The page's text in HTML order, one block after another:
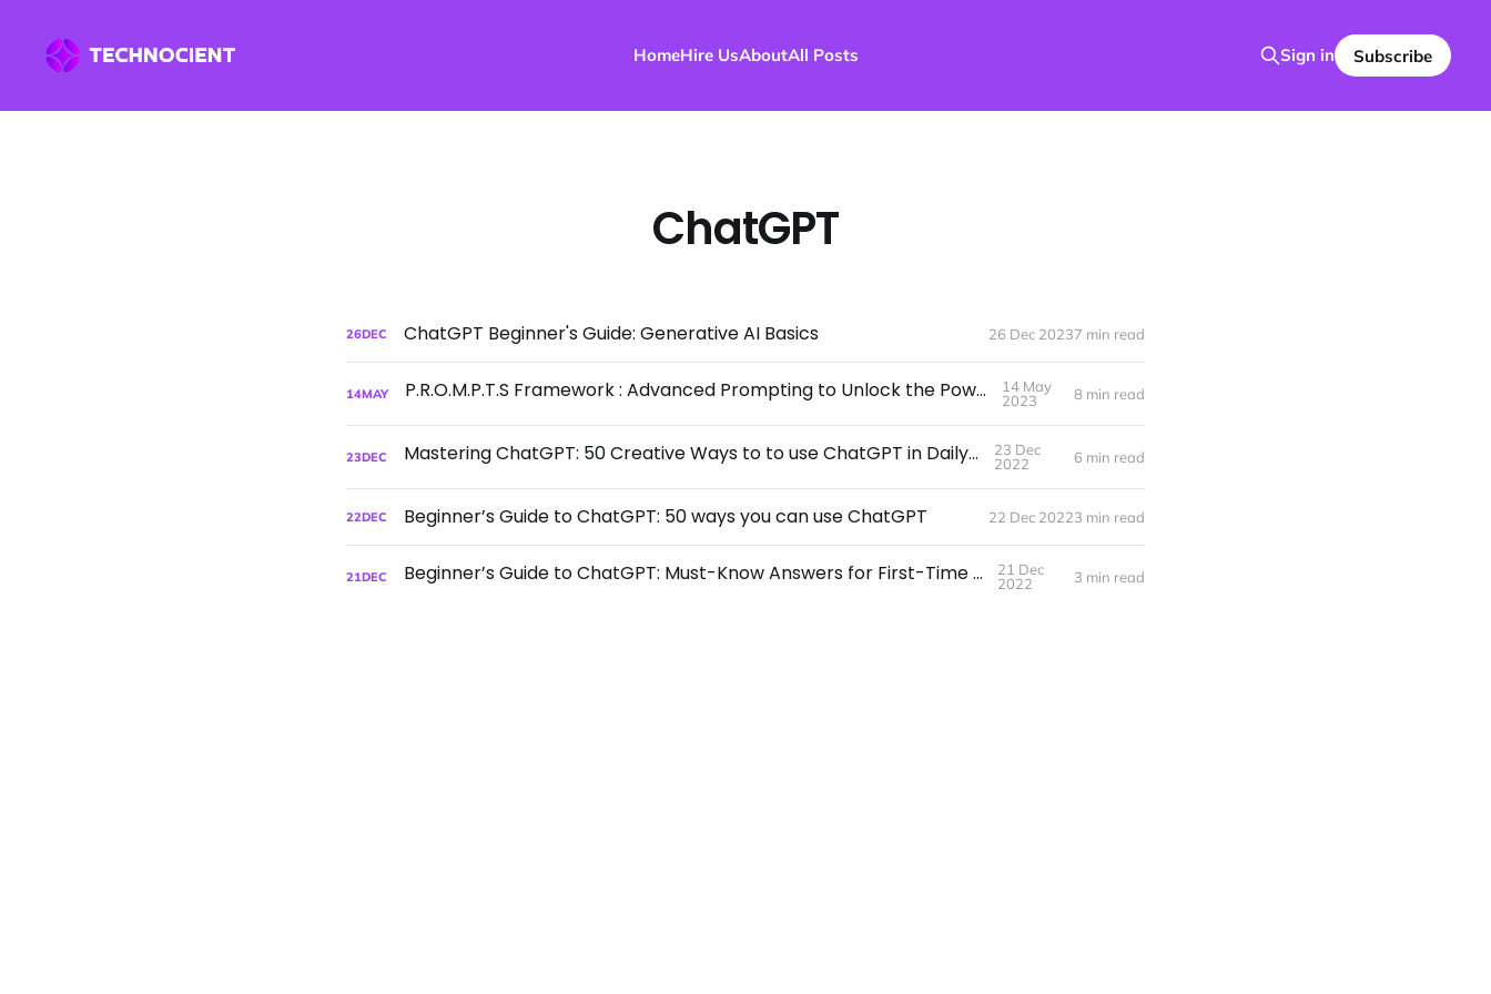
HomeHire UsAboutAll Posts Sign in Subscribe
ChatGPT
26DEC ChatGPT Beginner's Guide: Generative AI Basics 26 Dec 20237 min read
14MAY P.R.O.M.P.T.S Framework : Advanced Prompting to Unlock the Power of LLMs
14 May
2023
8 min read
23DEC Mastering ChatGPT: 50 Creative Ways to to use ChatGPT in Daily Life
23 Dec
2022
6 min read
22DEC Beginner’s Guide to ChatGPT: 50 ways you can use ChatGPT 22 Dec 20223 min read
21DEC Beginner’s Guide to ChatGPT: Must-Know Answers for First-Time Users
21 Dec
2022
3 min read